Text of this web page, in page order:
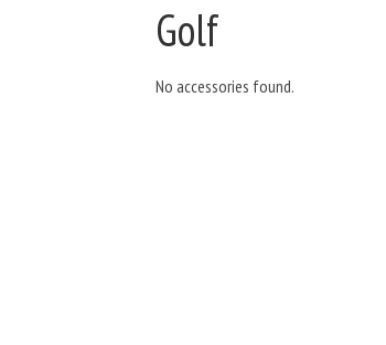
Golf
No accessories found.